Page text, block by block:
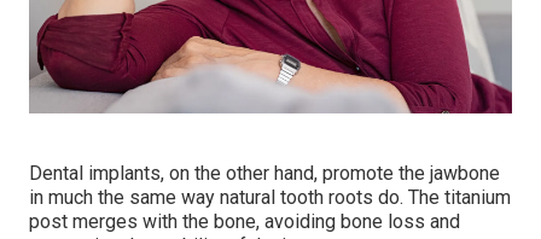
Dental implants, on the other hand, promote the jawbone
in much the same way natural tooth roots do. The titanium
post merges with the bone, avoiding bone loss and